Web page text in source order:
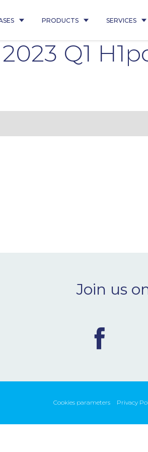
PRODUCTS SERVICES
Q1
Join us
Cookies parameters Privacy